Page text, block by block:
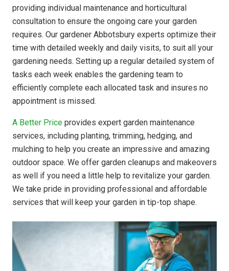
providing individual maintenance and horticultural
consultation to ensure the ongoing care your garden
requires. Our gardener Abbotsbury experts optimize their
time with detailed weekly and daily visits, to suit all your
gardening needs. Setting up a regular detailed system of
tasks each week enables the gardening team to
efficiently complete each allocated task and insures no
appointment is missed.
A Better Price provides expert garden maintenance
services, including planting, trimming, hedging, and
mulching to help you create an impressive and amazing
outdoor space. We offer garden cleanups and makeovers
as well if you need a little help to revitalize your garden.
We take pride in providing professional and affordable
services that will keep your garden in tip-top shape.